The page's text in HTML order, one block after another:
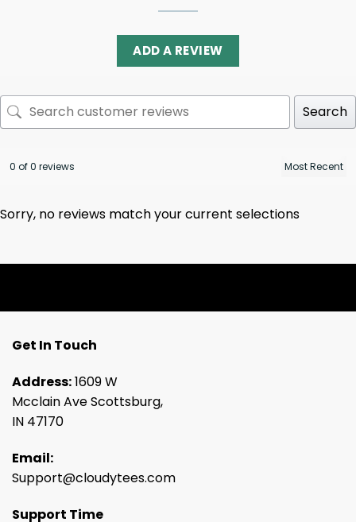
ADD A REVIEW
Search
0 of 0 reviews
Sorry, no reviews match your current selections
Get In Touch
Address:1609 W
Mcclain Ave Scottsburg,
IN 47170
Email:
Support@cloudytees.com
Support Time